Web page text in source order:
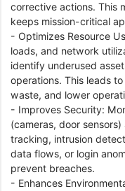
corrective actions. This
keeps mission-critical
- Optimizes Resource
loads, and network
identify underused
operations. This leads
waste, and lower
- Improves Security:
(cameras, door
tracking, intrusion
data flows, or login
prevent breaches.
- Enhances